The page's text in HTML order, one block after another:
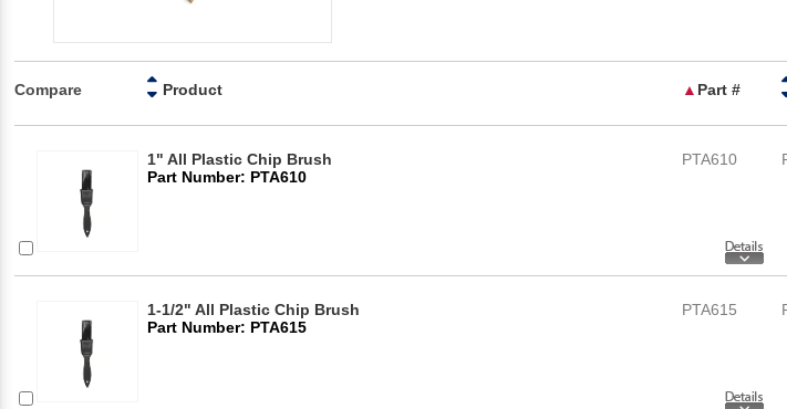
Compare Product ▲ Part #
1" All Plastic Chip Brush
Part Number: PTA610
PTA610
1-1/2" All Plastic Chip Brush
Part Number: PTA615
PTA615